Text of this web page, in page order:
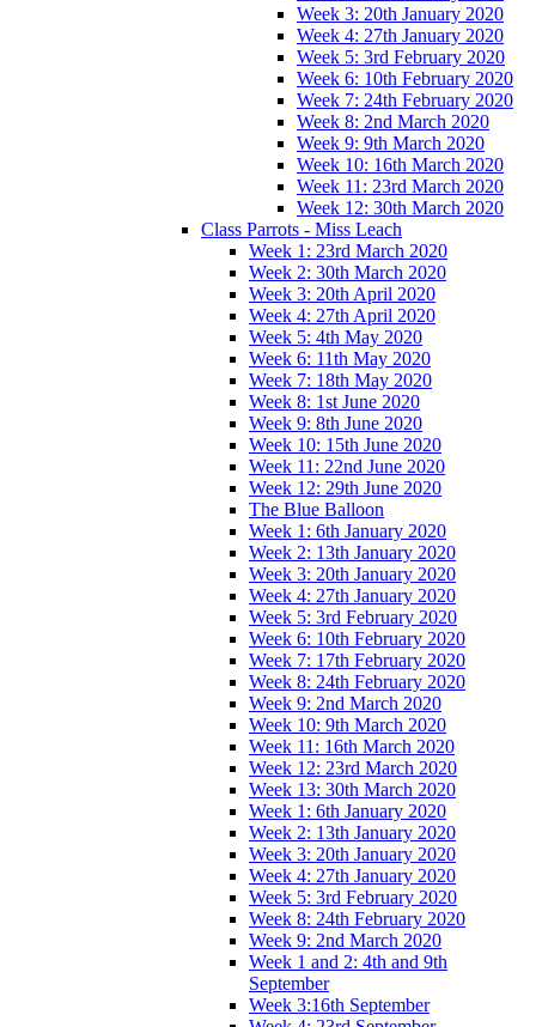
Week 3: 20th January 2020
Week 4: 27th January 2020
Week 5: 3rd February 2020
Week 6: 10th February 2020
Week 7: 24th February 2020
Week 8: 2nd March 2020
Week 9: 9th March 2020
Week 10: 16th March 2020
Week 11: 23rd March 2020
Week 12: 30th March 2020
Class Parrots - Miss Leach
Week 1: 23rd March 2020
Week 2: 30th March 2020
Week 3: 20th April 2020
Week 4: 27th April 2020
Week 5: 4th May 2020
Week 6: 11th May 2020
Week 7: 18th May 2020
Week 8: 1st June 2020
Week 9: 8th June 2020
Week 10: 15th June 2020
Week 11: 22nd June 2020
Week 12: 29th June 2020
The Blue Balloon
Week 1: 6th January 2020
Week 2: 13th January 2020
Week 3: 20th January 2020
Week 4: 27th January 2020
Week 5: 3rd February 2020
Week 6: 10th February 2020
Week 7: 17th February 2020
Week 8: 24th February 2020
Week 9: 2nd March 2020
Week 10: 9th March 2020
Week 11: 16th March 2020
Week 12: 23rd March 2020
Week 13: 30th March 2020
Week 1: 6th January 2020
Week 2: 13th January 2020
Week 3: 20th January 2020
Week 4: 27th January 2020
Week 5: 3rd February 2020
Week 8: 24th February 2020
Week 9: 2nd March 2020
Week 1 and 2: 4th and 9th
September
Week 3:16th September